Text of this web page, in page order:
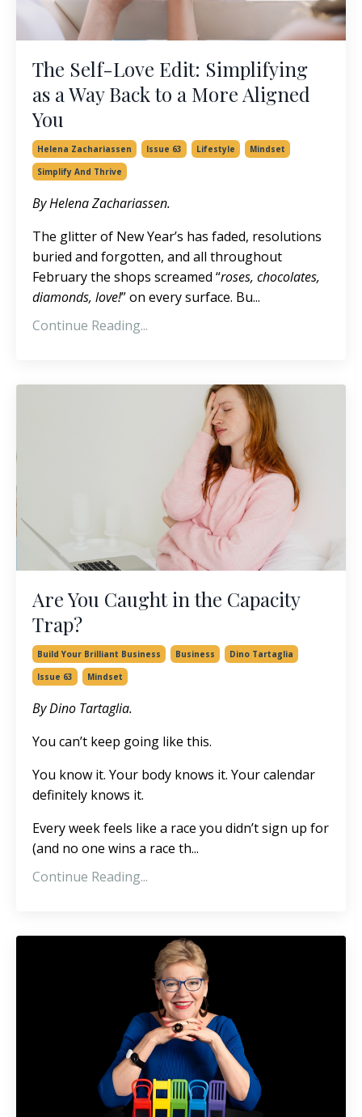
The Self-Love Edit: Simplifying
as a Way Back to a More Aligned
You
Helena Zachariassen Issue 63 Lifestyle
Mindset
Simplify And Thrive
By Helena Zachariassen.
The glitter of New Year’s has faded, resolutions
buried and forgotten, and all throughout
February the shops screamed “roses, chocolates,
diamonds, love!” on every surface. Bu...
Continue Reading...
Are You Caught in the Capacity
Trap?
Build Your Brilliant Business Business
Dino Tartaglia
Issue 63
Mindset
By Dino Tartaglia.
You can’t keep going like this.
You know it. Your body knows it. Your calendar
definitely knows it.
Every week feels like a race you didn’t sign up for
(and no one wins a race th...
Continue Reading...